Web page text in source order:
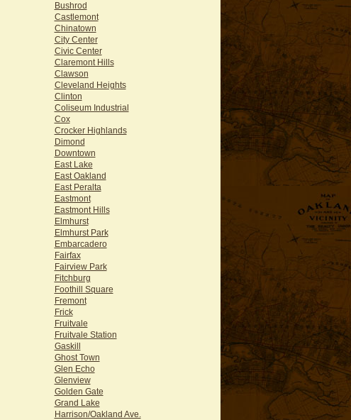
Bushrod
Castlemont
Chinatown
City Center
Civic Center
Claremont Hills
Clawson
Cleveland Heights
Clinton
Coliseum Industrial
Cox
Crocker Highlands
Dimond
Downtown
East Lake
East Oakland
East Peralta
Eastmont
Eastmont Hills
Elmhurst
Elmhurst Park
Embarcadero
Fairfax
Fairview Park
Fitchburg
Foothill Square
Fremont
Frick
Fruitvale
Fruitvale Station
Gaskill
Ghost Town
Glen Echo
Glenview
Golden Gate
Grand Lake
Harrison/Oakland Ave.